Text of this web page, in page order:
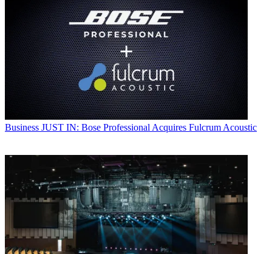
Business JUST IN: Bose Professional Acquires Fulcrum Acoustic